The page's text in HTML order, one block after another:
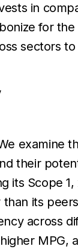
in
for
sectors
examine
their
Scope
its
across